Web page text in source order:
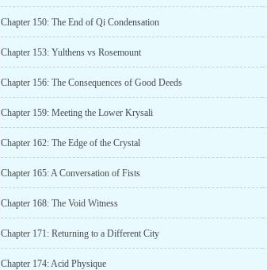
Chapter 150: The End of Qi Condensation
Chapter 153: Yulthens vs Rosemount
Chapter 156: The Consequences of Good Deeds
Chapter 159: Meeting the Lower Krysali
Chapter 162: The Edge of the Crystal
Chapter 165: A Conversation of Fists
Chapter 168: The Void Witness
Chapter 171: Returning to a Different City
Chapter 174: Acid Physique